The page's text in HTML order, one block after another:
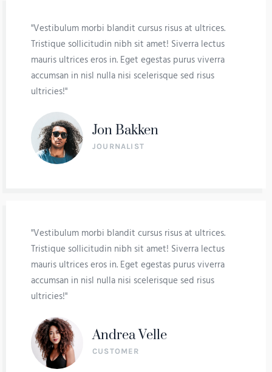
"Vestibulum morbi blandit cursus risus at ultrices.
Tristique sollicitudin nibh sit amet! Siverra lectus
mauris ultrices eros in. Eget egestas purus viverra
accumsan in nisl nulla nisi scelerisque sed risus
ultricies!"
Jon Bakken
JOURNALIST
"Vestibulum morbi blandit cursus risus at ultrices.
Tristique sollicitudin nibh sit amet! Siverra lectus
mauris ultrices eros in. Eget egestas purus viverra
accumsan in nisl nulla nisi scelerisque sed risus
ultricies!"
Andrea Velle
CUSTOMER